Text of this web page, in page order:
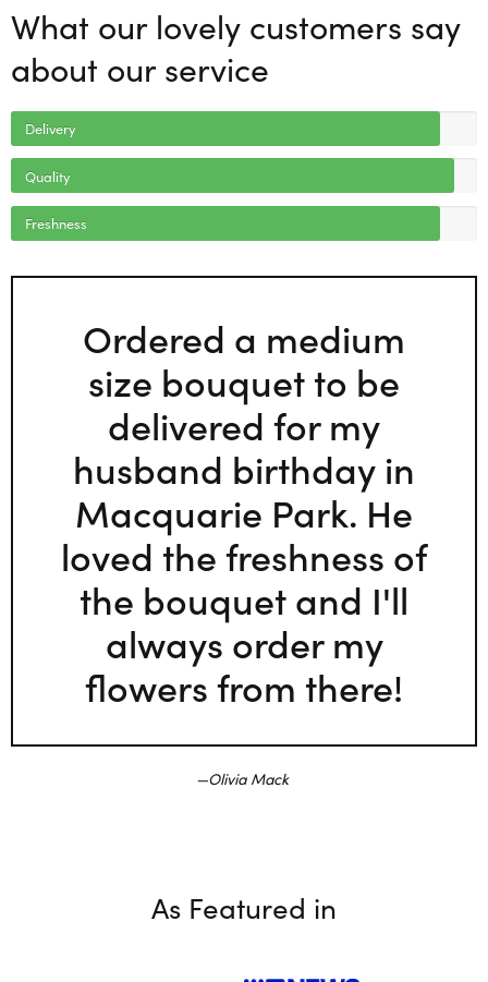
What our lovely customers say
about our service
Delivery
Quality
Freshness
Ordered a medium
size bouquet to be
delivered for my
husband birthday in
Macquarie Park. He
loved the freshness of
the bouquet and I'll
always order my
flowers from there!
Olivia Mack
As Featured in